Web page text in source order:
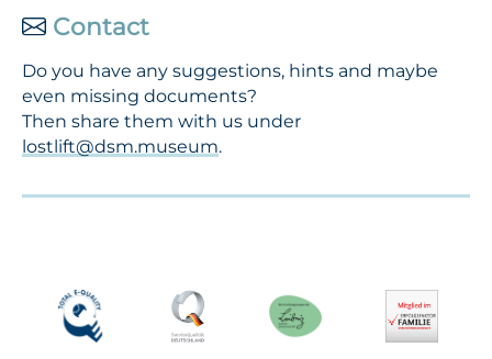
Contact
Do you have any suggestions, hints and maybe
even missing documents?
Then share them with us under
lostlift@dsm.museum.